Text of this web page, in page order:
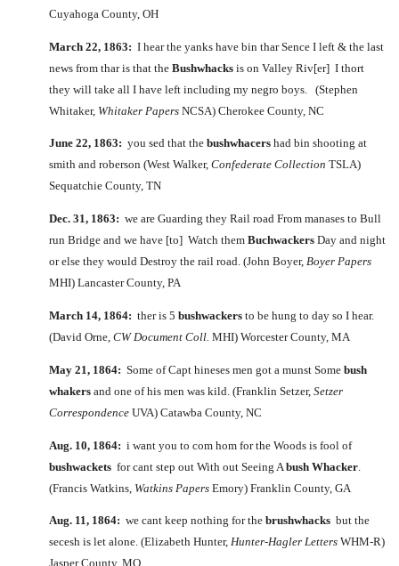
Cuyahoga County, OH
March 22, 1863: I hear the yanks have bin thar Sence I left & the last
news from thar is that the Bushwhacks is on Valley Riv[er] I thort
they will take all I have left including my negro boys. (Stephen
Whitaker, Whitaker Papers NCSA) Cherokee County, NC
June 22, 1863: you sed that the bushwhacers had bin shooting at
smith and roberson (West Walker, Confederate Collection TSLA)
Sequatchie County, TN
Dec. 31, 1863: we are Guarding they Rail road From manases to Bull
run Bridge and we have [to] Watch them Buchwackers Day and night
or else they would Destroy the rail road. (John Boyer, Boyer Papers
MHI) Lancaster County, PA
March 14, 1864: ther is 5 bushwackers to be hung to day so I hear.
(David Orne, CW Document Coll. MHI) Worcester County, MA
May 21, 1864: Some of Capt hineses men got a munst Some bush
whakers and one of his men was kild. (Franklin Setzer, Setzer
Correspondence UVA) Catawba County, NC
Aug. 10, 1864: i want you to com hom for the Woods is fool of
bushwackets for cant step out With out Seeing A bush Whacker
(Francis Watkins, Watkins Papers Emory) Franklin County, GA
Aug. 11, 1864: we cant keep nothing for the brushwhacks but the
secesh is let alone. (Elizabeth Hunter, Hunter-Hagler Letters WHM-R)